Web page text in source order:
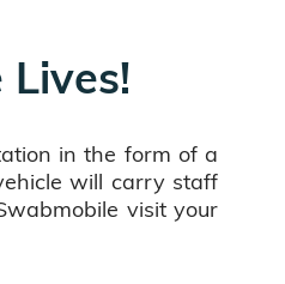
in the form of a
will carry staff
visit your